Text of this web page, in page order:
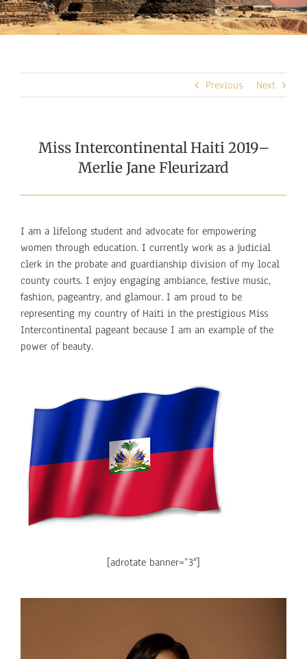
Previous Next
Miss Intercontinental Haiti 2019–
Merlie Jane Fleurizard
I am a lifelong student and advocate for empowering
women through education. I currently work as a judicial
clerk in the probate and guardianship division of my local
county courts. I enjoy engaging ambiance, festive music,
fashion, pageantry, and glamour. I am proud to be
representing my country of Haiti in the prestigious Miss
Intercontinental pageant because I am an example of the
power of beauty.
[adrotate banner=”3″]